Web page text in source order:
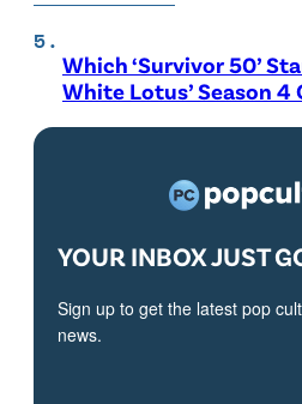
Which ‘Survivor 50’
White Lotus’ Season 4
YOUR INBOX JUST
Sign up to get the latest pop
news.